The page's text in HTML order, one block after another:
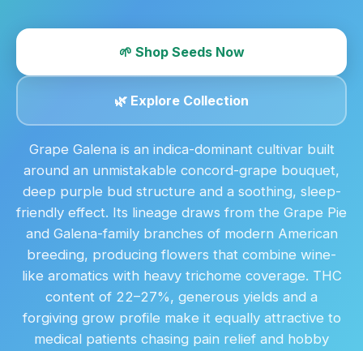
🌱 Shop Seeds Now
🌿 Explore Collection
Grape Galena is an indica-dominant cultivar built
around an unmistakable concord-grape bouquet,
deep purple bud structure and a soothing, sleep-
friendly effect. Its lineage draws from the Grape Pie
and Galena-family branches of modern American
breeding, producing flowers that combine wine-
like aromatics with heavy trichome coverage. THC
content of 22–27%, generous yields and a
forgiving grow profile make it equally attractive to
medical patients chasing pain relief and hobby